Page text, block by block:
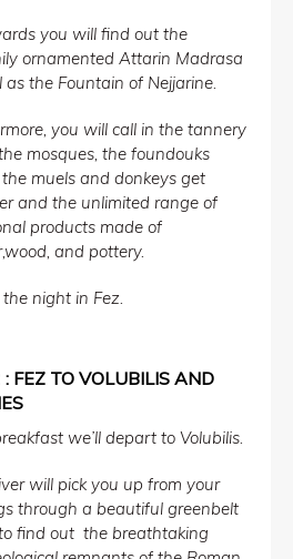
you will find out the
ornamented Attarin Madrasa
as the Fountain of Nejjarine.
you will call in the tannery
mosques, the foundouks
muels and donkeys get
and the unlimited range of
products made of
and pottery.
night in Fez.
: FEZ TO VOLUBILIS AND
we’ll depart to Volubilis.
will pick you up from your
through a beautiful greenbelt
find out the breathtaking